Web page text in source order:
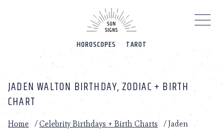
HOROSCOPES TAROT
JADEN WALTON BIRTHDAY, ZODIAC + BIRTH
CHART
Home /Celebrity Birthdays + Birth Charts /Jaden